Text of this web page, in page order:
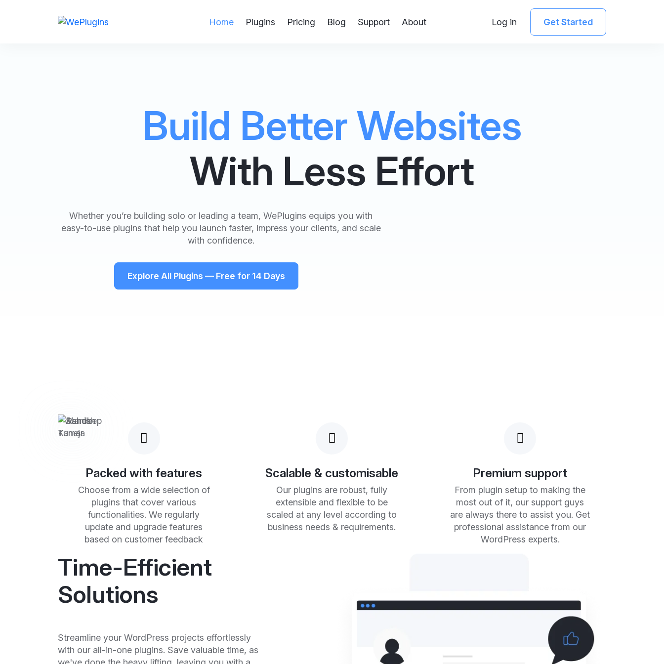
Home Plugins Pricing Blog Support About Log in Get Started
Build Better Websites
With Less Effort
Whether you’re building solo or leading a team, WePlugins equips you with
easy-to-use plugins that help you launch faster, impress your clients, and scale
with confidence.
Explore All Plugins — Free for 14 Days
Packed with features
Choose from a wide selection of
plugins that cover various
functionalities. We regularly
update and upgrade features
based on customer feedback
Scalable & customisable
Our plugins are robust, fully
extensible and flexible to be
scaled at any level according to
business needs & requirements.
Premium support
From plugin setup to making the
most out of it, our support guys
are always there to assist you. Get
professional assistance from our
WordPress experts.
Time-Efficient
Solutions
Streamline your WordPress projects effortlessly
with our all-in-one plugins. Save valuable time, as